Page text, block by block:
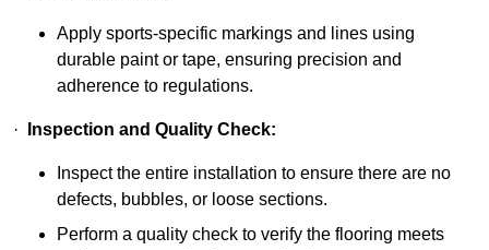
Apply sports-specific markings and lines using
durable paint or tape, ensuring precision and
adherence to regulations.
· Inspection and Quality Check:
Inspect the entire installation to ensure there are no
defects, bubbles, or loose sections.
Perform a quality check to verify the flooring meets